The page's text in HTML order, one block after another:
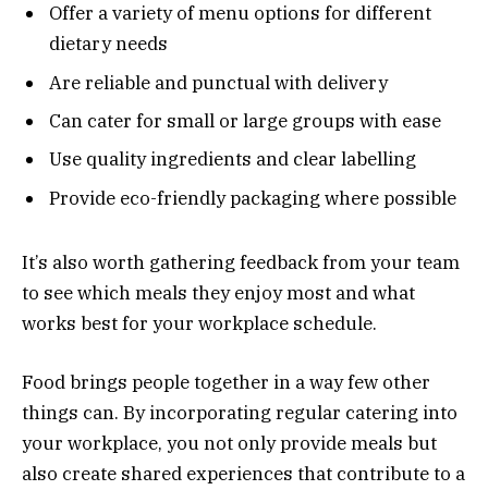
Offer a variety of menu options for different
dietary needs
Are reliable and punctual with delivery
Can cater for small or large groups with ease
Use quality ingredients and clear labelling
Provide eco-friendly packaging where possible
It’s also worth gathering feedback from your team
to see which meals they enjoy most and what
works best for your workplace schedule.
Food brings people together in a way few other
things can. By incorporating regular catering into
your workplace, you not only provide meals but
also create shared experiences that contribute to a